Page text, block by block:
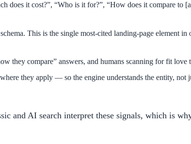
does it cost?”, “Who is it for?”, “How does it compare to
schema. This is the single most-cited landing-page element
they compare” answers, and humans scanning for fit love
where they apply — so the engine understands the entity, not
and AI search interpret these signals, which is